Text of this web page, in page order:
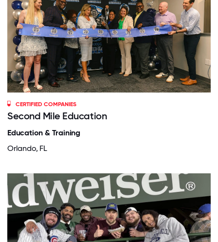
CERTIFIED COMPANIES
Second Mile Education
Education & Training
Orlando, FL